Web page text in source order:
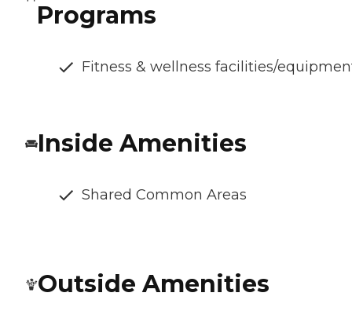
Programs
Fitness & wellness facilities/
Inside Amenities
Shared Common Areas
Outside Amenities